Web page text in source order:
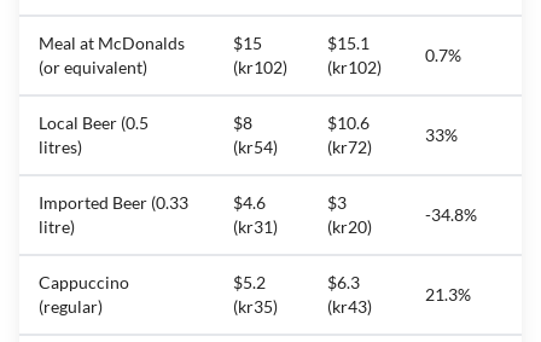
Meal at McDonalds
(or equivalent)
$15
(kr102)
$15.1
(kr102)
0.7%
Local Beer (0.5
litres)
$8
(kr54)
$10.6
(kr72)
33%
Imported Beer (0.33
litre)
$4.6
(kr31)
$3
(kr20)
-34.8%
Cappuccino
(regular)
$5.2
(kr35)
$6.3
(kr43)
21.3%